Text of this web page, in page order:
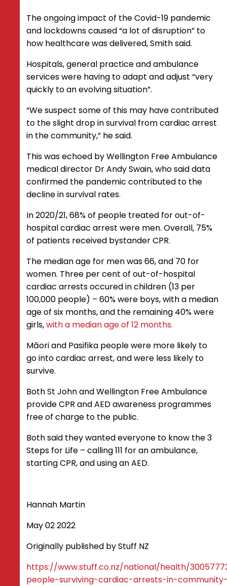
The ongoing impact of the Covid-19 pandemic
and lockdowns caused “a lot of disruption” to
how healthcare was delivered, Smith said.
Hospitals, general practice and ambulance
services were having to adapt and adjust “very
quickly to an evolving situation”.
“We suspect some of this may have contributed
to the slight drop in survival from cardiac arrest
in the community,” he said.
This was echoed by Wellington Free Ambulance
medical director Dr Andy Swain, who said data
confirmed the pandemic contributed to the
decline in survival rates.
In 2020/21, 68% of people treated for out-of-
hospital cardiac arrest were men. Overall, 75%
of patients received bystander CPR.
The median age for men was 66, and 70 for
women. Three per cent of out-of-hospital
cardiac arrests occured in children (13 per
100,000 people) – 60% were boys, with a median
age of six months, and the remaining 40% were
girls,with a median age of 12 months.
Māori and Pasifika people were more likely to
go into cardiac arrest, and were less likely to
survive.
Both St John and Wellington Free Ambulance
provide CPR and AED awareness programmes
free of charge to the public.
Both said they wanted everyone to know the 3
Steps for Life – calling 111 for an ambulance,
starting CPR, and using an AED.
Hannah Martin
May 02 2022
Originally published by Stuff NZ
https://www.stuff.co.nz/national/health/
people-surviving-cardiac-arrests-in-